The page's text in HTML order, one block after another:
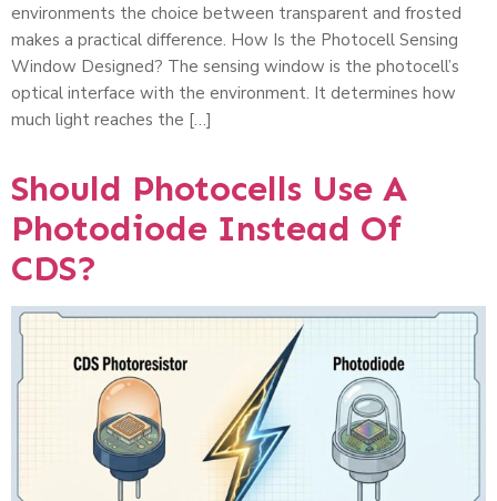
environments the choice between transparent and frosted
makes a practical difference. How Is the Photocell Sensing
Window Designed? The sensing window is the photocell’s
optical interface with the environment. It determines how
much light reaches the […]
Should Photocells Use A
Photodiode Instead Of
CDS?